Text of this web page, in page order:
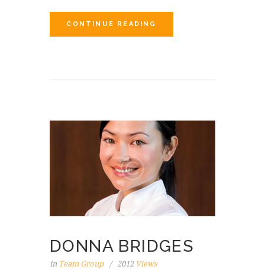
CONTINUE READING
DONNA BRIDGES
in Team Group 2012Views